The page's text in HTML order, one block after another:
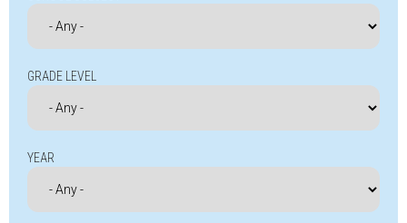
GRADE LEVEL
YEAR